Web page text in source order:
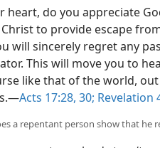
heart, do you appreciate
to provide escape
will sincerely regret any
This will move you to
like that of the world,
Acts 17:28, 30; Revelation
a repentant person show that he